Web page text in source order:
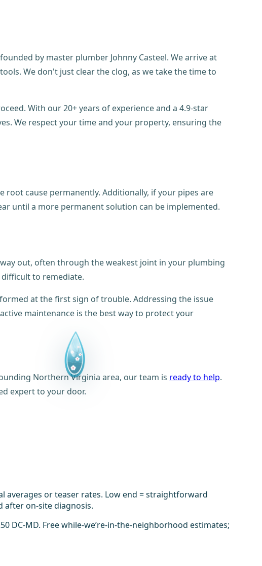
by master plumber Johnny Casteel. We arrive at
We don't just clear the clog, as we take the time to
With our 20+ years of experience and a 4.9-star
We respect your time and your property, ensuring the
root cause permanently. Additionally, if your pipes are
until a more permanent solution can be implemented.
out, often through the weakest joint in your plumbing
to remediate.
at the first sign of trouble. Addressing the issue
maintenance is the best way to protect your
Northern Virginia area, our team is ready to help.
expert to your door.
averages or teaser rates. Low end = straightforward
after on-site diagnosis.
DC-MD. Free while-we’re-in-the-neighborhood estimates;